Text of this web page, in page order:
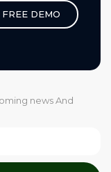
DEMO
news And